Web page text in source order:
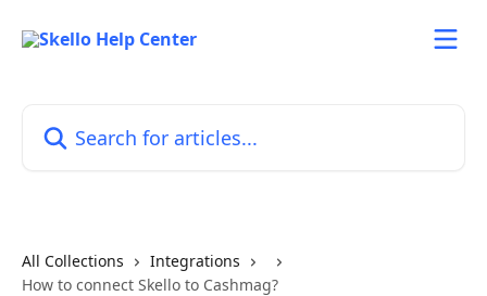
All Collections
Integrations
How to connect Skello to Cashmag?